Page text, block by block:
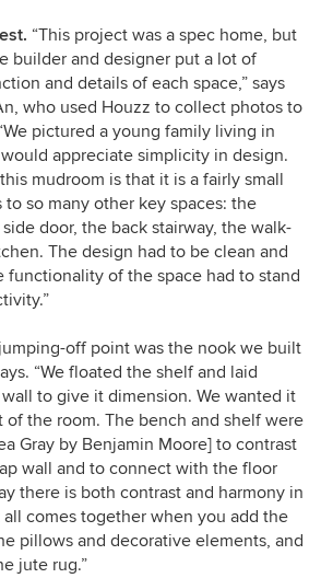
“This project was a spec home, but
builder and designer put a lot of
and details of each space,” says
who used Houzz to collect photos to
pictured a young family living in
appreciate simplicity in design.
mudroom is that it is a fairly small
so many other key spaces: the
door, the back stairway, the walk-
The design had to be clean and
functionality of the space had to stand
off point was the nook we built
“We floated the shelf and laid
to give it dimension. We wanted it
the room. The bench and shelf were
Gray by Benjamin Moore] to contrast
wall and to connect with the floor
there is both contrast and harmony in
comes together when you add the
pillows and decorative elements, and
jute rug.”